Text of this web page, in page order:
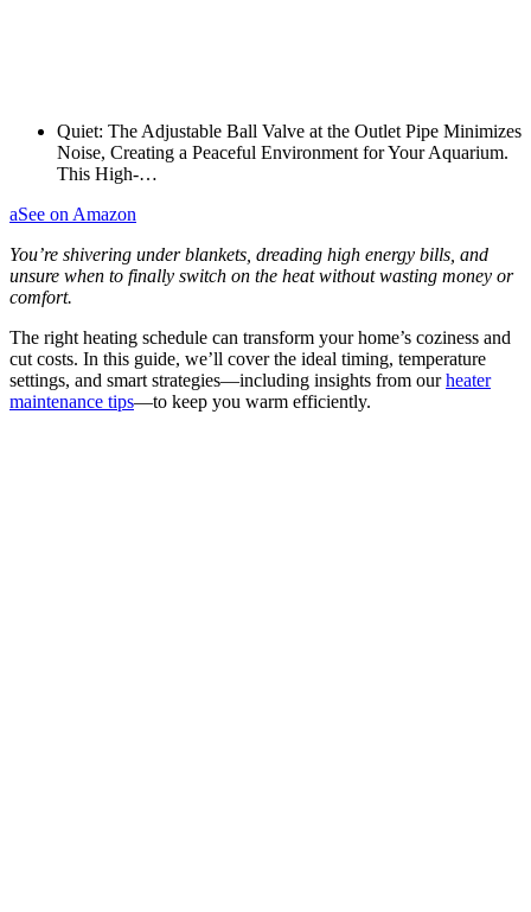
Quiet: The Adjustable Ball Valve at the Outlet Pipe Minimizes
Noise, Creating a Peaceful Environment for Your Aquarium.
This High-…
aSee on Amazon
You’re shivering under blankets, dreading high energy bills, and
unsure when to finally switch on the heat without wasting money or
comfort.
The right heating schedule can transform your home’s coziness and
cut costs. In this guide, we’ll cover the ideal timing, temperature
settings, and smart strategies—including insights from ourheater
maintenance tips—to keep you warm efficiently.